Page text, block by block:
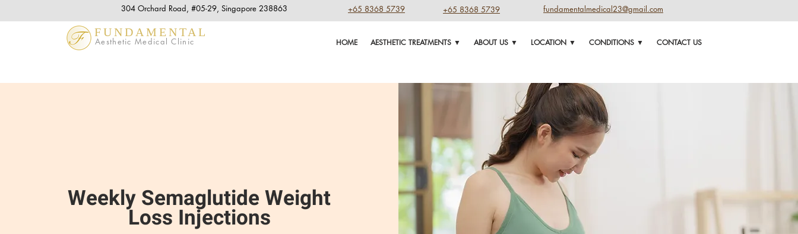
304 Orchard Road, #05-29, Singapore 238863 +65 8368 5739 +65 8368 5739 fundamentalmedical23@gmail.com
FUNDAMENTAL
Aesthetic Medical Clinic HOME AESTHETIC TREATMENTS ▼ ABOUT US ▼ LOCATION ▼ CONDITIONS ▼ CONTACT US
Weekly Semaglutide Weight
Loss Injections